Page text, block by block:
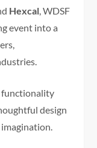
Hexcal, WDSF
event into a
functionality
design